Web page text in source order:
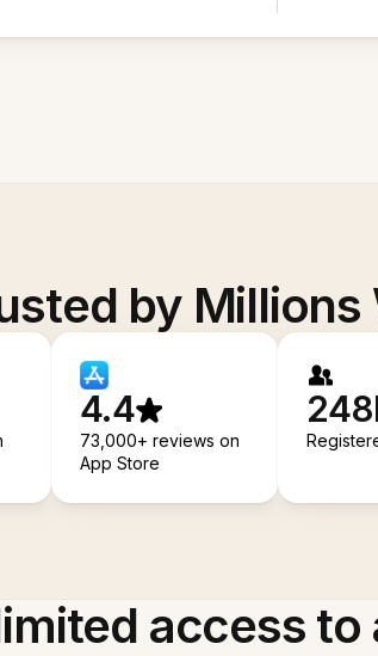
by
4.4
73,000+ reviews on
App Store
access to